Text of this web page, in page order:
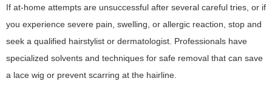
If at-home attempts are unsuccessful after several careful tries, or if
you experience severe pain, swelling, or allergic reaction, stop and
seek a qualified hairstylist or dermatologist. Professionals have
specialized solvents and techniques for safe removal that can save
a lace wig or prevent scarring at the hairline.